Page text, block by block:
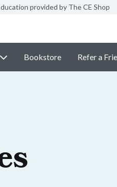
provided by The CE Shop
Bookstore Refer a